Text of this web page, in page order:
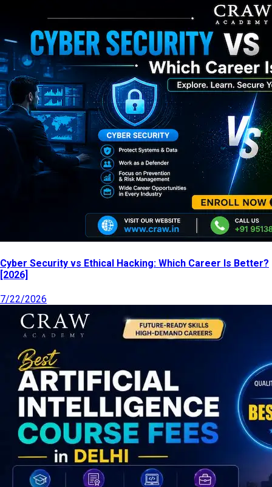
Cyber Security vs Ethical Hacking: Which Career Is Better?
[2026]
7/22/2026